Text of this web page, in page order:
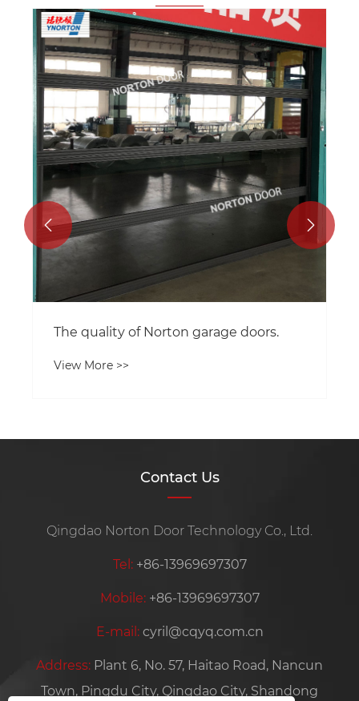
The quality of Norton garage doors.
View More >>
 
Contact Us
Qingdao Norton Door Technology Co., Ltd.
Tel: +86-13969697307
Mobile: +86-13969697307
E-mail: cyril@cqyq.com.cn
Address: Plant 6, No. 57, Haitao Road, Nancun
Town, Pingdu City, Qingdao City, Shandong